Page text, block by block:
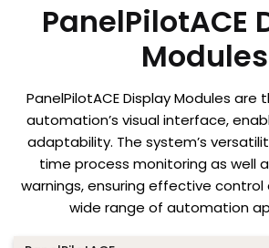
PanelPilotACE
Modules
PanelPilotACE Display Modules
automation’s visual interface,
adaptability. The system’s
time process monitoring as well
warnings, ensuring effective
wide range of automation